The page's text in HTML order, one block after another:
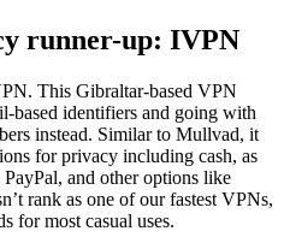
runner-up: IVPN
This Gibraltar-based VPN
based identifiers and going with
instead. Similar to Mullvad, it
for privacy including cash, as
and other options like
rank as one of our fastest VPNs,
for most casual uses.